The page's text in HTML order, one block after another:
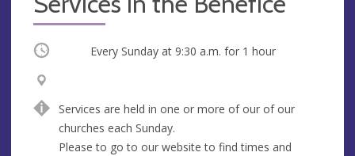
Occurring Every Sunday at 9:30 a.m. for 1 hour
Services are held in one or more of our of our
churches each Sunday.
Please to go to our website to find times and